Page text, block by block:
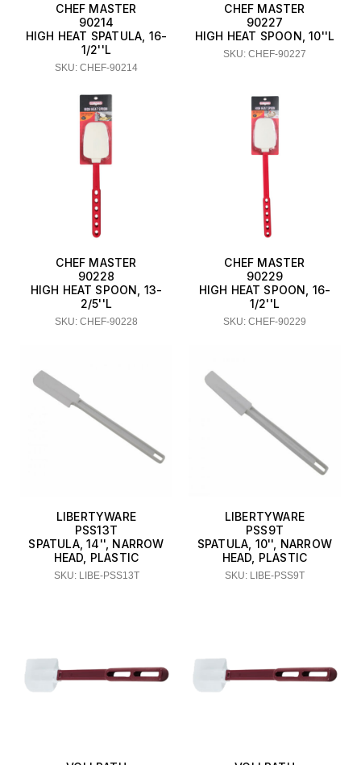
CHEF MASTER
90214
HIGH HEAT SPATULA, 16-
1/2''L
SKU: CHEF-90214
CHEF MASTER
90227
HIGH HEAT SPOON, 10''L
SKU: CHEF-90227
CHEF MASTER
90228
HIGH HEAT SPOON, 13-
2/5''L
SKU: CHEF-90228
CHEF MASTER
90229
HIGH HEAT SPOON, 16-
1/2''L
SKU: CHEF-90229
LIBERTYWARE
PSS13T
SPATULA, 14'', NARROW
HEAD, PLASTIC
SKU: LIBE-PSS13T
LIBERTYWARE
PSS9T
SPATULA, 10'', NARROW
HEAD, PLASTIC
SKU: LIBE-PSS9T